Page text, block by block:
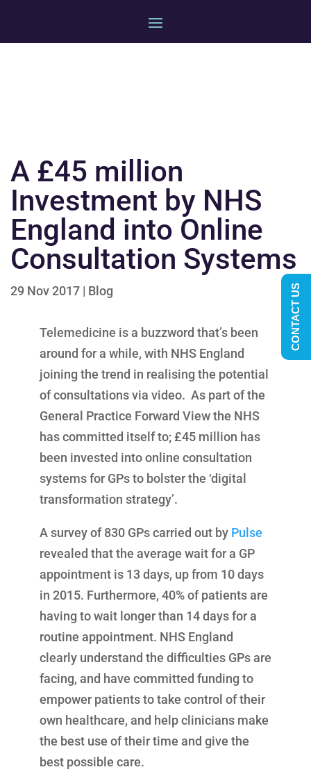
A £45 million
Investment by NHS
England into Online
Consultation Systems
29 Nov 2017 | Blog
Telemedicine is a buzzword that’s been
around for a while, with NHS England
joining the trend in realising the potential
of consultations via video. As part of the
General Practice Forward View the NHS
has committed itself to; £45 million has
been invested into online consultation
systems for GPs to bolster the ‘digital
transformation strategy’.
A survey of 830 GPs carried out by Pulse
revealed that the average wait for a GP
appointment is 13 days, up from 10 days
in 2015. Furthermore, 40% of patients are
having to wait longer than 14 days for a
routine appointment. NHS England
clearly understand the difficulties GPs are
facing, and have committed funding to
empower patients to take control of their
own healthcare, and help clinicians make
the best use of their time and give the
best possible care.
CONTACT US